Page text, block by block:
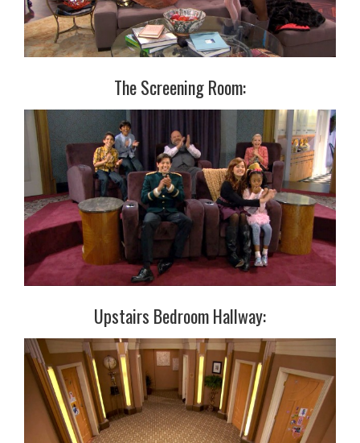
The Screening Room:
Upstairs Bedroom Hallway: